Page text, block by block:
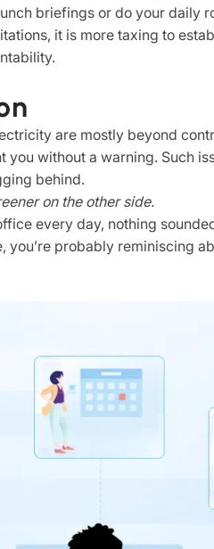
briefings or do your daily
it is more taxing to
are mostly beyond
you without a warning. Such
behind.
on the other side.
every day, nothing
you’re probably reminiscing